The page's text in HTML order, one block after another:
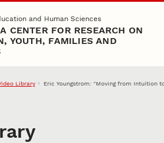
and Human Sciences
CENTER FOR RESEARCH ON
YOUTH, FAMILIES AND
Library Eric Youngstrom: "Moving from Intuition